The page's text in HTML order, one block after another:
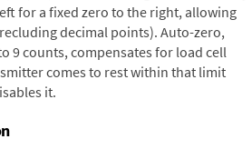
for a fixed zero to the right, allowing
decimal points). Auto-zero,
9 counts, compensates for load cell
comes to rest within that limit
it.